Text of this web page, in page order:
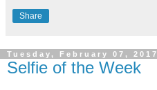
Share
Tuesday, February 07, 2017
Selfie of the Week